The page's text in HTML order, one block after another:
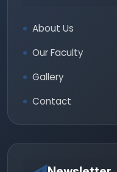
About Us
Our Faculty
Gallery
Contact